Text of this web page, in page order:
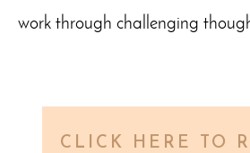
work through challenging
CLICK HERE TO